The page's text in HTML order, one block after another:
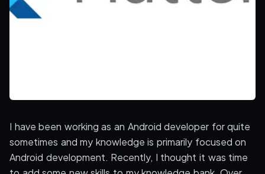
I have been working as an Android developer for quite
sometimes and my knowledge is primarily focused on
Android development. Recently, I thought it was time